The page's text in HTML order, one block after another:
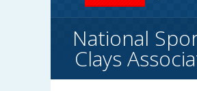
National
Clays